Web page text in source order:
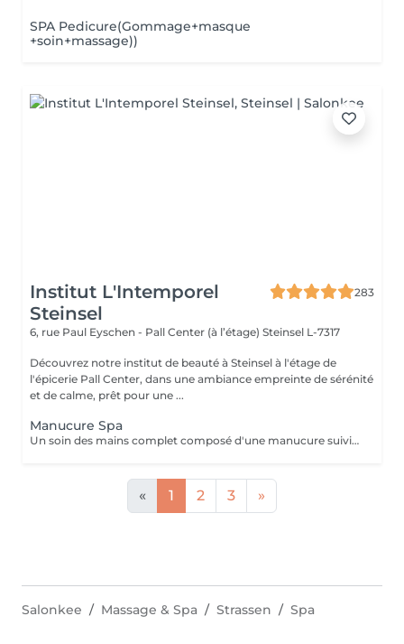
SPA Pedicure(Gommage+masque
+soin+massage))
Institut L'Intemporel
Steinsel
283
6, rue Paul Eyschen - Pall Center (à l’étage) Steinsel L-7317
Découvrez notre institut de beauté à Steinsel à l'étage de
l'épicerie Pall Center, dans une ambiance empreinte de sérénité
et de calme, prêt pour une ...
Manucure Spa
Un soin des mains complet composé d'une manucure suivie d'un gommage et pour terminer un bain de paraffine pour des mains douces et lisses.
« 1 2 3 »
Salonkee Massage & Spa Strassen Spa